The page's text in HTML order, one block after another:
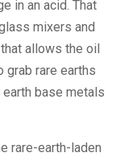
in an acid. That
mixers and
allows the oil
grab rare earths
base metals
rare-earth-laden